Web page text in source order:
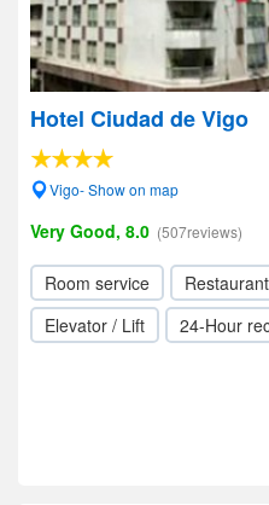
Hotel Ciudad de Vigo
Vigo- Show on map
Very Good, 8.0 (507reviews)
Room service Restaurant
Elevator / Lift
24-Hour